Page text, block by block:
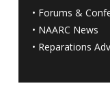
• Forums &
• NAARC News
• Reparations